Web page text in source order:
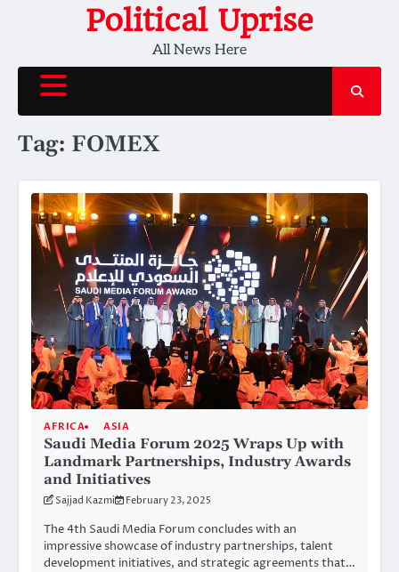
Political Uprise
All News Here
Tag: FOMEX
AFRICA ASIA
Saudi Media Forum 2025 Wraps Up with
Landmark Partnerships, Industry Awards
and Initiatives
Sajjad Kazmi February 23, 2025
The 4th Saudi Media Forum concludes with an
impressive showcase of industry partnerships, talent
development initiatives, and strategic agreements that…